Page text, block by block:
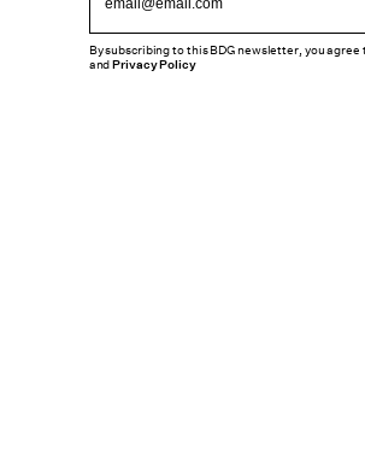
By subscribing to this BDG newsletter, you
andPrivacy Policy